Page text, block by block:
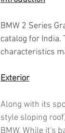
BMW 2 Series
catalog for India.
characteristics
Exterior
Along with its
style sloping
BMW. While it's